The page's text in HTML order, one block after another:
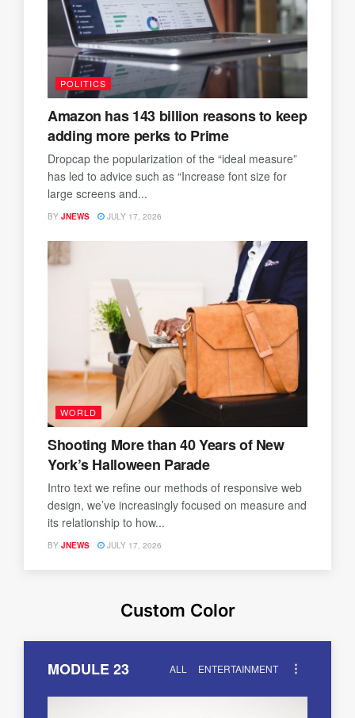
POLITICS
Amazon has 143 billion reasons to keep
adding more perks to Prime
Dropcap the popularization of the “ideal measure”
has led to advice such as “Increase font size for
large screens and...
BY JNEWS JULY 17, 2026
WORLD
Shooting More than 40 Years of New
York’s Halloween Parade
Intro text we refine our methods of responsive web
design, we’ve increasingly focused on measure and
its relationship to how...
BY JNEWS JULY 17, 2026
Custom Color
MODULE 23 ALL ENTERTAINMENT